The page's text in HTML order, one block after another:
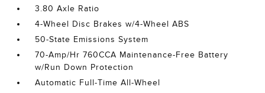
3.80 Axle Ratio
4-Wheel Disc Brakes w/4-Wheel ABS
50-State Emissions System
70-Amp/Hr 760CCA Maintenance-Free Battery
w/Run Down Protection
Automatic Full-Time All-Wheel